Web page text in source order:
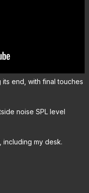
end, with final touches
noise SPL level
including my desk.